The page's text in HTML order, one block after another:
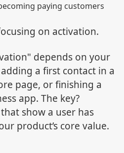
paying customers
on activation.
depends on your
a first contact in a
page, or finishing a
app. The key?
show a user has
product’s core value.